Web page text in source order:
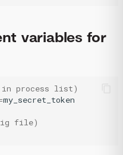
variables for
process list)
my_secret_token
file)